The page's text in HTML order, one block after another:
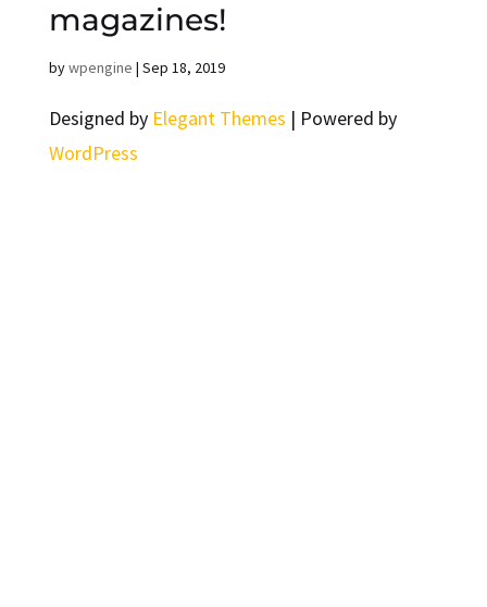
magazines!
bywpengine | Sep 18, 2019
Designed by Elegant Themes | Powered by
WordPress